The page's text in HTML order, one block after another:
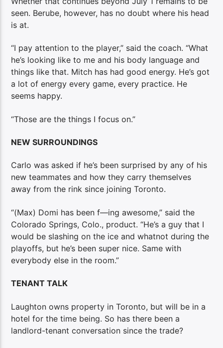
seen. Berube, however, has no doubt where his head
is at.
“I pay attention to the player,” said the coach. “What
he’s looking like to me and his body language and
things like that. Mitch has had good energy. He’s got
a lot of energy every game, every practice. He
seems happy.
“Those are the things I focus on.”
NEW SURROUNDINGS
Carlo was asked if he’s been surprised by any of his
new teammates and how they carry themselves
away from the rink since joining Toronto.
“(Max) Domi has been f—ing awesome,” said the
Colorado Springs, Colo., product. “He’s a guy that I
would be slashing on the ice and whatnot during the
playoffs, but he’s been super nice. Same with
everybody else in the room.”
TENANT TALK
Laughton owns property in Toronto, but will be in a
hotel for the time being. So has there been a
landlord-tenant conversation since the trade?